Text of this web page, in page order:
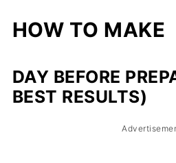
HOW TO MAKE
DAY BEFORE
BEST RESULTS)